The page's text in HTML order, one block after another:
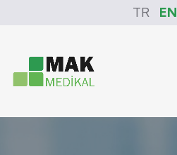
TR EN